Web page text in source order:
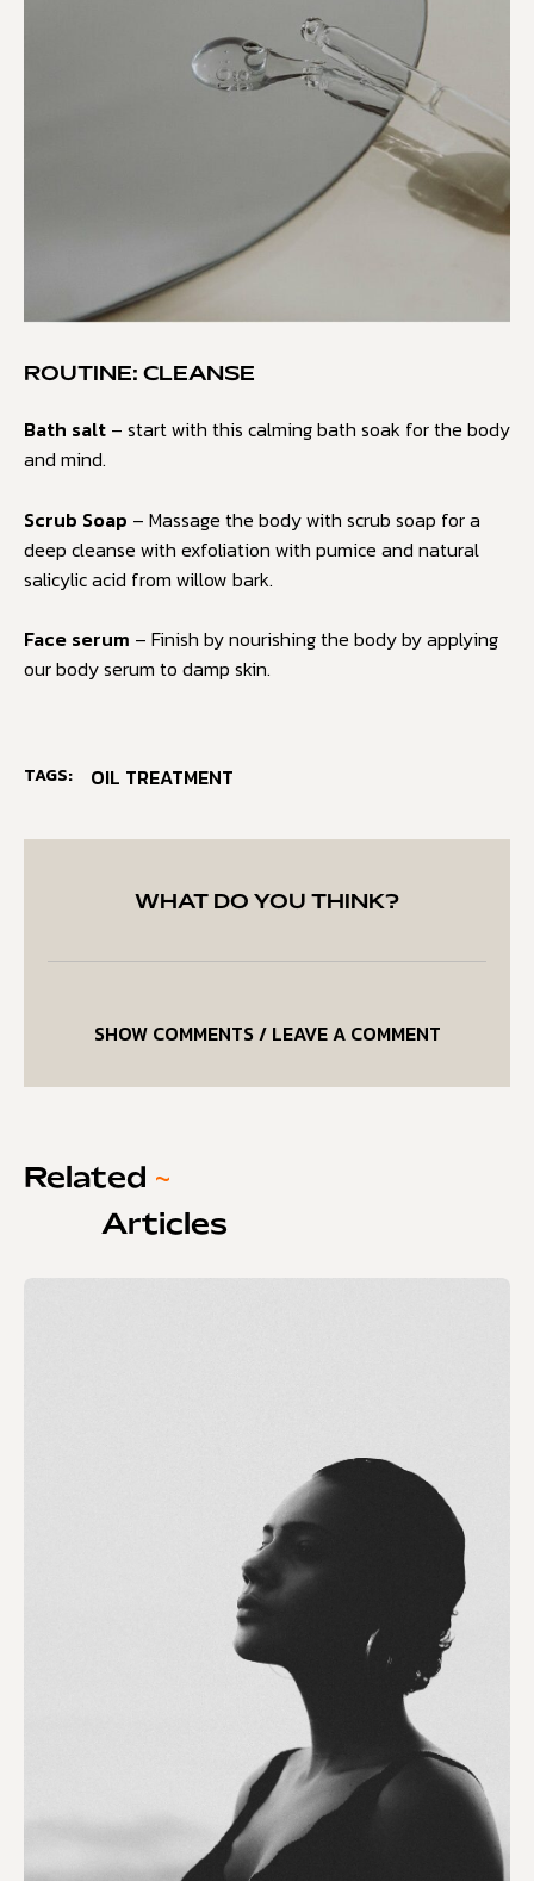
ROUTINE: CLEANSE
Bath salt – start with this calming bath soak for the body
and mind.
Scrub Soap – Massage the body with scrub soap for a
deep cleanse with exfoliation with pumice and natural
salicylic acid from willow bark.
Face serum – Finish by nourishing the body by applying
our body serum to damp skin.
TAGS: OIL TREATMENT
WHAT DO YOU THINK?
SHOW COMMENTS / LEAVE A COMMENT
Related ~
Articles